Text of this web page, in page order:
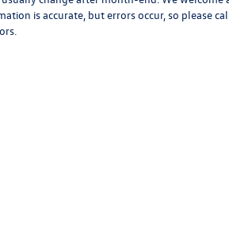
is accurate, but errors occur, so please